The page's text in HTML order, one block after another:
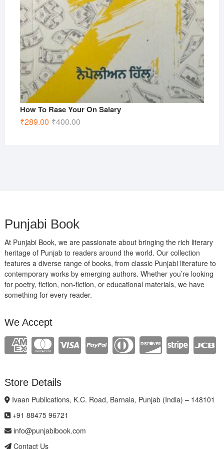
How To Rase Your On Salary
₹400.00Original
₹289.00
Current
Punjabi Book
At Punjabi Book, we are passionate about bringing the rich literary
heritage of Punjab to readers around the world. Our collection
features a diverse range of books, from classic Punjabi literature to
contemporary works by emerging authors. Whether you’re looking
for poetry, fiction, non-fiction, or educational materials, we have
something for every reader.
We Accept
Store Details
Ivaan Publications, K.C. Road, Barnala, Punjab (India) – 148101
+91 88475 96721
info@punjabibook.com
Contact Us